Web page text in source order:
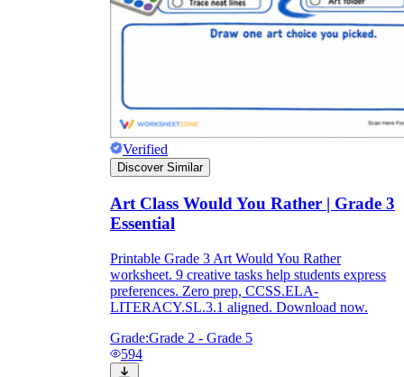
Verified
Discover Similar
Art Class Would You Rather | Grade 3
Essential
Printable Grade 3 Art Would You Rather
worksheet. 9 creative tasks help students express
preferences. Zero prep, CCSS.ELA-
LITERACY.SL.3.1 aligned. Download now.
Grade:Grade 2 - Grade 5
594